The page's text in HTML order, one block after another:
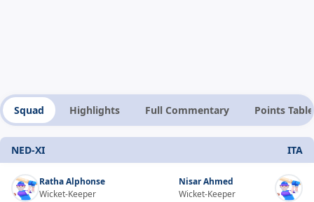
Squad Highlights Full Commentary Points Table
NED-XI ITA
Ratha Alphonse
Wicket-Keeper
Nisar Ahmed
Wicket-Keeper